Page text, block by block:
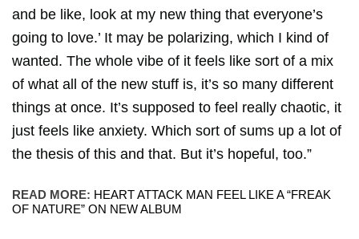
and be like, look at my new thing that everyone’s
going to love.’ It may be polarizing, which I kind of
wanted. The whole vibe of it feels like sort of a mix
of what all of the new stuff is, it’s so many different
things at once. It’s supposed to feel really chaotic, it
just feels like anxiety. Which sort of sums up a lot of
the thesis of this and that. But it’s hopeful, too.”
READ MORE: HEART ATTACK MAN FEEL LIKE A “FREAK
OF NATURE” ON NEW ALBUM